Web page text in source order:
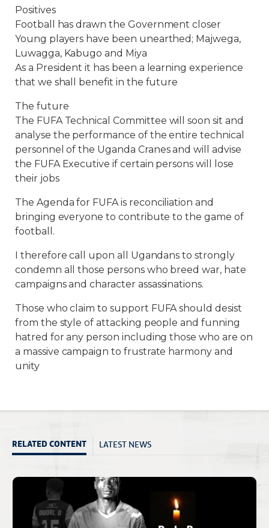
Positives
Football has drawn the Government closer
Young players have been unearthed; Majwega,
Luwagga, Kabugo and Miya
As a President it has been a learning experience
that we shall benefit in the future
The future
The FUFA Technical Committee will soon sit and
analyse the performance of the entire technical
personnel of the Uganda Cranes and will advise
the FUFA Executive if certain persons will lose
their jobs
The Agenda for FUFA is reconciliation and
bringing everyone to contribute to the game of
football.
I therefore call upon all Ugandans to strongly
condemn all those persons who breed war, hate
campaigns and character assassinations.
Those who claim to support FUFA should desist
from the style of attacking people and funning
hatred for any person including those who are on
a massive campaign to frustrate harmony and
unity
RELATED CONTENT LATEST NEWS